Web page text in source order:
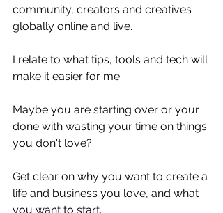
community, creators and creatives
globally online and live.
I relate to what tips, tools and tech will
make it easier for me.
Maybe you are starting over or your
done with wasting your time on things
you don't love?
Get clear on why you want to create a
life and business you love, and what
you want to start.